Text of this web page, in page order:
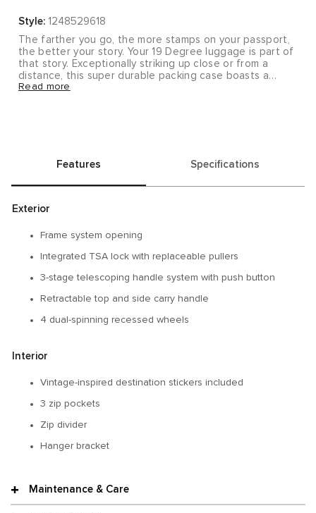
Style: 1248529618
The farther you go, the more stamps on your passport,
the better your story. Your 19 Degree luggage is part of
that story. Exceptionally striking up close or from a
distance, this super durable packing case boasts a
modern silhouette with fluid looking, strategically
nicks, dings and slight denting, is to be anticipated and
carried with pride for a journey well-traveled. To further
add to the unique characteristics of your travel case,
stickers inside your case.
Read more
Features Specifications
Exterior
Frame system opening
Integrated TSA lock with replaceable pullers
3-stage telescoping handle system with push button
Retractable top and side carry handle
4 dual-spinning recessed wheels
Interior
Vintage-inspired destination stickers included
3 zip pockets
Zip divider
Hanger bracket
Maintenance & Care